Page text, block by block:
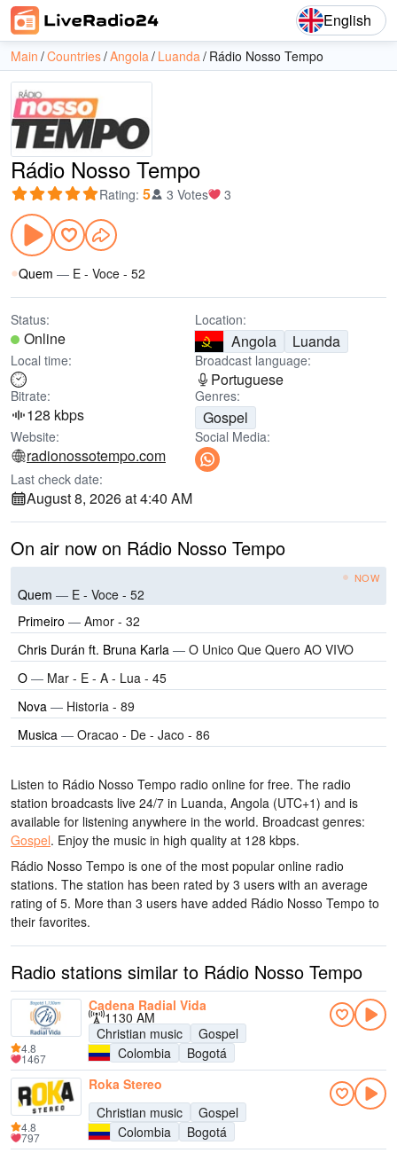
English
Main Countries Angola Luanda Rádio Nosso Tempo
Rádio Nosso Tempo
Rating: 5 3 Votes 3
Quem — E - Voce - 52
Status:
Online
Location:
Angola Luanda
Local time: Broadcast language:
Portuguese
Bitrate:
128 kbps
Genres:
Gospel
Website:
radionossotempo.com
Social Media:
Last check date:
August 8, 2026 at 4:40 AM
On air now on Rádio Nosso Tempo
NOW
Quem — E - Voce - 52
Primeiro — Amor - 32
Chris Durán ft. Bruna Karla — O Unico Que Quero AO VIVO
O — Mar - E - A - Lua - 45
Nova — Historia - 89
Musica — Oracao - De - Jaco - 86
Listen to Rádio Nosso Tempo radio online for free. The radio
station broadcasts live 24/7 in Luanda, Angola (UTC+1) and is
available for listening anywhere in the world. Broadcast genres:
Gospel. Enjoy the music in high quality at 128 kbps.
Rádio Nosso Tempo is one of the most popular online radio
stations. The station has been rated by 3 users with an average
rating of 5. More than 3 users have added Rádio Nosso Tempo to
their favorites.
Radio stations similar to Rádio Nosso Tempo
Cadena Radial Vida
1130 AM
Christian music
Gospel
Colombia
Bogotá
4.8
1467
Roka Stereo
Christian music
Gospel
Colombia
Bogotá
4.8
797